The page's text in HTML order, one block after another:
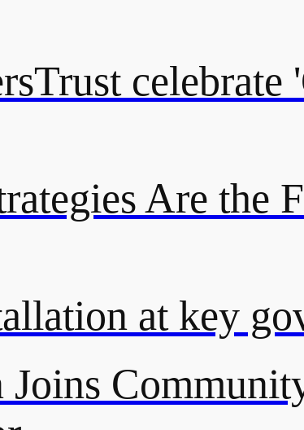
celebrate
Are the
at key